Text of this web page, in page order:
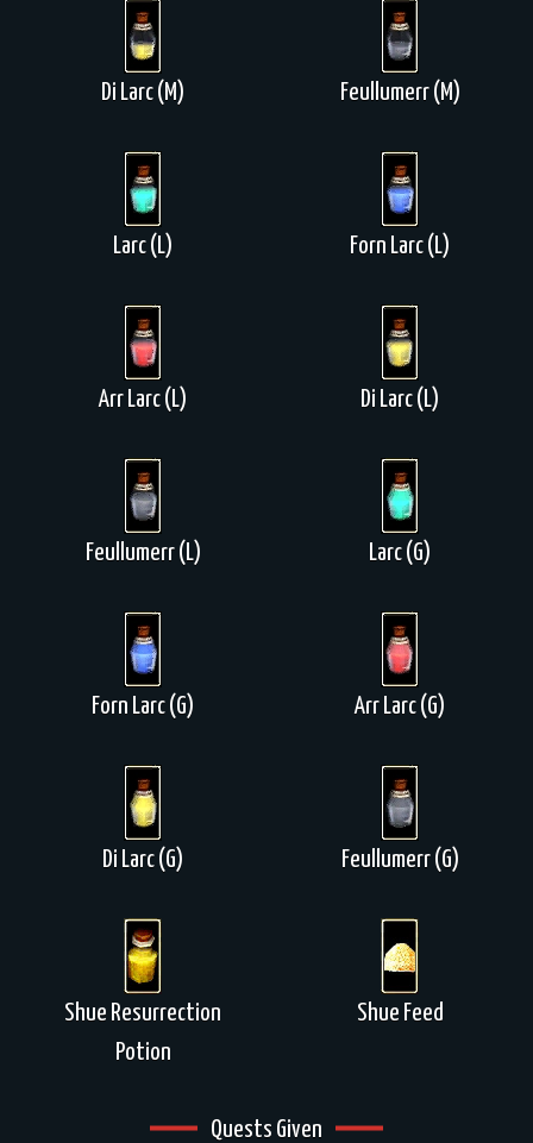
Di Larc (M) Feullumerr (M)
Larc (L) Forn Larc (L)
Arr Larc (L) Di Larc (L)
Feullumerr (L) Larc (G)
Forn Larc (G) Arr Larc (G)
Di Larc (G) Feullumerr (G)
Shue Resurrection
Potion
Shue Feed
Quests Given